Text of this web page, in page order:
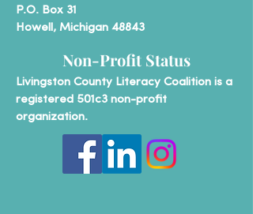
P.O. Box 31
Howell, Michigan 48843
Non-Profit Status
Livingston County Literacy Coalition is a
registered 501c3 non-profit
organization.